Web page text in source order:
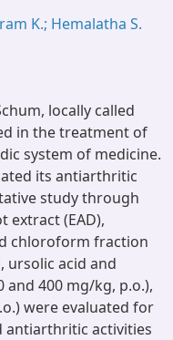
K.; Hemalatha S.
locally called
in the treatment of
system of medicine.
its antiarthritic
study through
extract (EAD),
chloroform fraction
ursolic acid and
and 400 mg/kg, p.o.),
were evaluated for
antiarthritic activities